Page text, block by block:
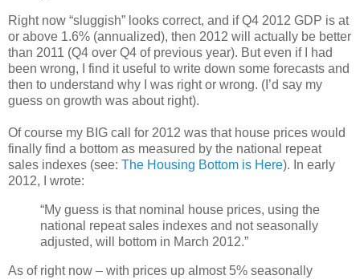
Right now “sluggish” looks correct, and if Q4 2012 GDP is at
or above 1.6% (annualized), then 2012 will actually be better
than 2011 (Q4 over Q4 of previous year). But even if I had
been wrong, I find it useful to write down some forecasts and
then to understand why I was right or wrong. (I’d say my
guess on growth was about right).
Of course my BIG call for 2012 was that house prices would
finally find a bottom as measured by the national repeat
sales indexes (see: The Housing Bottom is Here). In early
2012, I wrote:
“My guess is that nominal house prices, using the
national repeat sales indexes and not seasonally
adjusted, will bottom in March 2012.”
As of right now – with prices up almost 5% seasonally